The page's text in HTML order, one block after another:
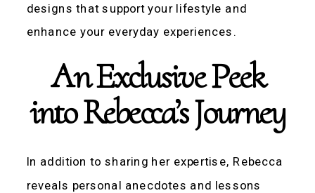
designs that support your lifestyle and
enhance your everyday experiences.
An Exclusive Peek
into Rebecca’s Journey
In addition to sharing her expertise, Rebecca
reveals personal anecdotes and lessons